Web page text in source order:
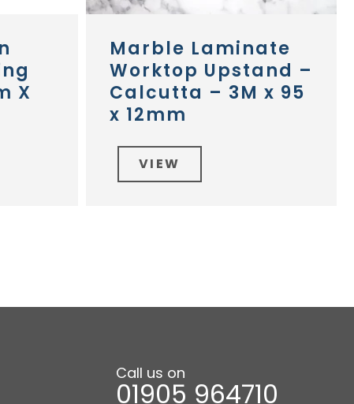
X
Marble Laminate
Worktop Upstand –
Calcutta – 3M x 95
x 12mm
VIEW
Call us on
01905 964710